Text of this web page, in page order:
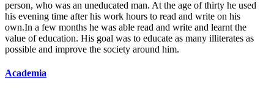
person, who was an uneducated man. At the age of thirty he used
his evening time after his work hours to read and write on his
own.In a few months he was able read and write and learnt the
value of education. His goal was to educate as many illiterates as
possible and improve the society around him.
Academia